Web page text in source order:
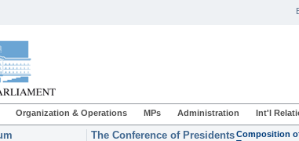
Organization & Operations MPs Administration Int'l
The Conference of PresidentsComposition